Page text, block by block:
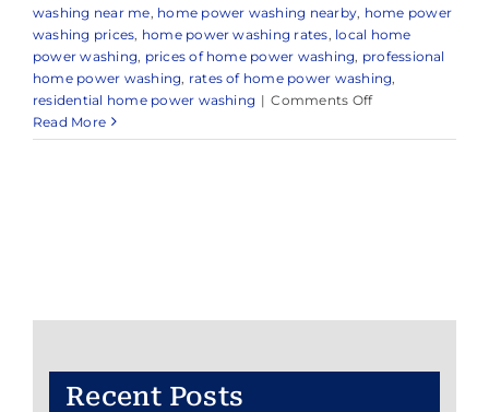
washing near me, home power washing nearby, home power
washing prices, home power washing rates, local home
power washing, prices of home power washing, professional
home power washing, rates of home power washing,
residential home power washing | Comments Offon
Power
Read More
Recent Posts